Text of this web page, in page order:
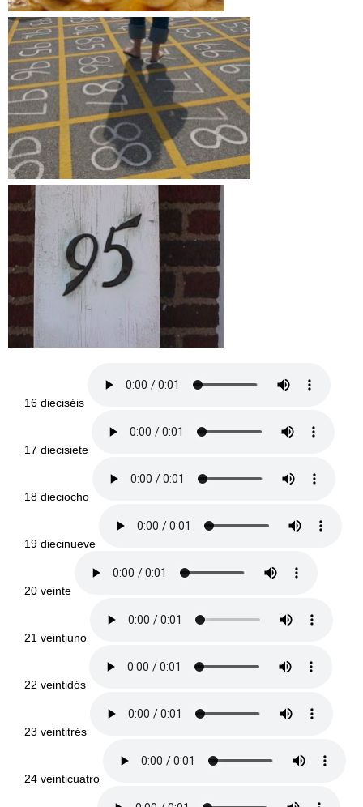
16 dieciséis
17 diecisiete
18 dieciocho
19 diecinueve
20 veinte
21 veintiuno
22 veintidós
23 veintitrés
24 veinticuatro